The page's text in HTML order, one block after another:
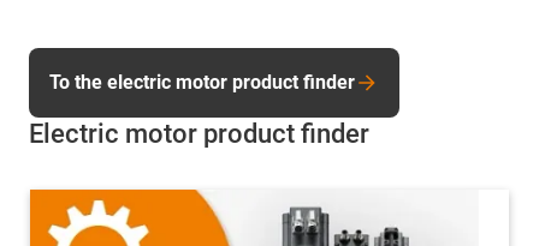
Electric motor product finder
To the electric motor product finder